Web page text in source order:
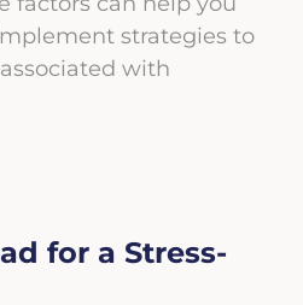
strategies to
with
for a Stress-